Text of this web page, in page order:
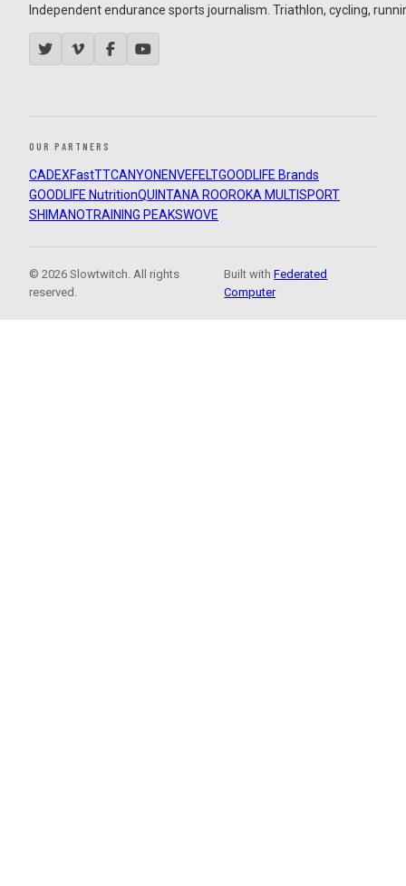
Independent endurance sports journalism. Triathlon, cycling,
OUR PARTNERS
CADEXFastTTCANYON ENVEFELTGOODLIFE Brands
GOODLIFE NutritionQUINTANA ROOROKA MULTISPORT
SHIMANOTRAINING PEAKSWOVE
© 2026 Slowtwitch. All rights
reserved.
Built withFederated
Computer